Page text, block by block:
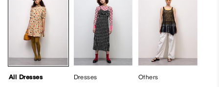
All Dresses Dresses Others